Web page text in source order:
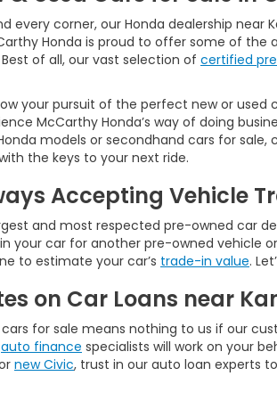
every corner, our Honda dealership near
Honda is proud to offer some of
of all, our vast selection of certified
your pursuit of the perfect new or used
McCarthy Honda’s way of doing
models or secondhand cars for
the keys to your next ride.
Accepting Vehicle
and most respected pre-owned car
your car for another pre-owned vehicle
to estimate your car’s trade-in value.
on Car Loans near
for sale means nothing to us if our
auto finance specialists will work on your
new Civic, trust in our auto loan experts